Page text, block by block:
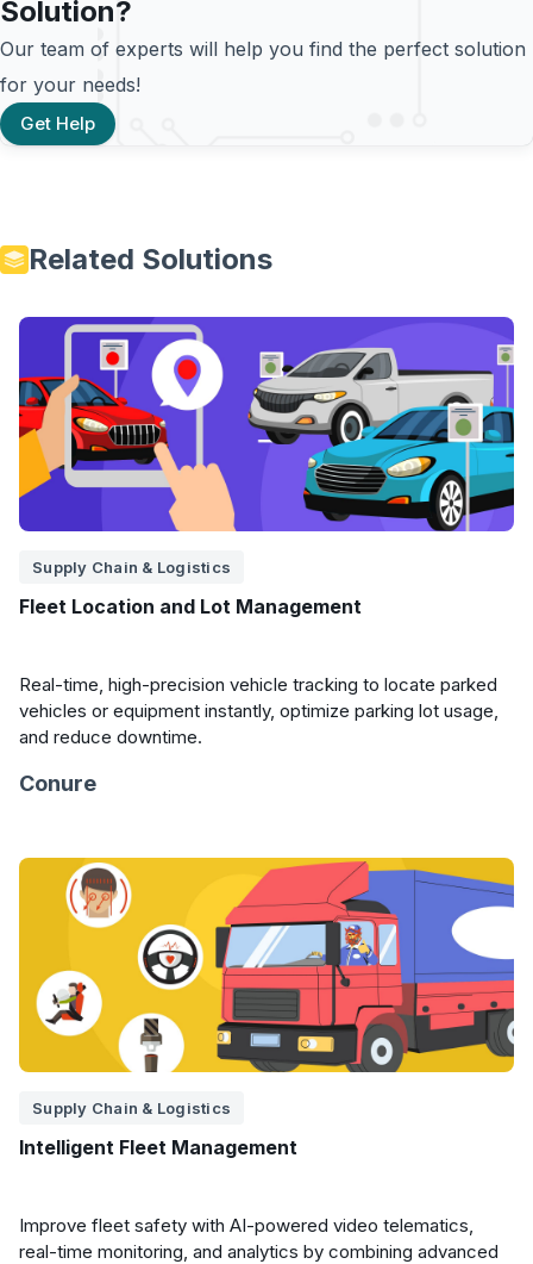
Solution?
Our team of experts will help you find the perfect solution
for your needs!
Get Help
Related Solutions
Supply Chain & Logistics
Fleet Location and Lot Management
Real-time, high-precision vehicle tracking to locate parked
vehicles or equipment instantly, optimize parking lot usage,
and reduce downtime.
Conure
Supply Chain & Logistics
Intelligent Fleet Management
Improve fleet safety with AI-powered video telematics,
real-time monitoring, and analytics by combining advanced